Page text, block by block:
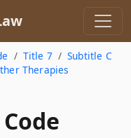
Title 7
Subtitle C
Therapies